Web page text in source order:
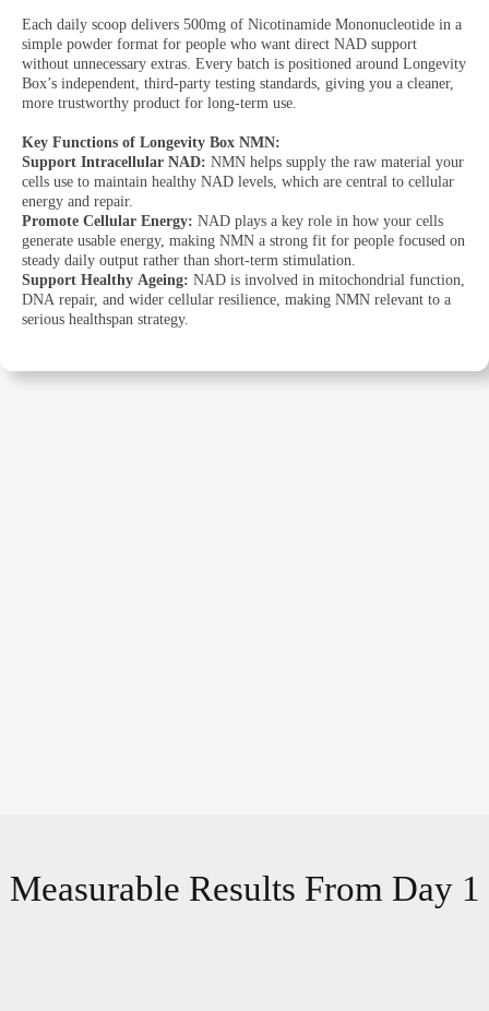
Each daily scoop delivers 500mg of Nicotinamide Mononucleotide in a
simple powder format for people who want direct NAD support
without unnecessary extras. Every batch is positioned around Longevity
Box’s independent, third-party testing standards, giving you a cleaner,
more trustworthy product for long-term use.
Key Functions of Longevity Box NMN:
Support Intracellular NAD: NMN helps supply the raw material your
cells use to maintain healthy NAD levels, which are central to cellular
energy and repair.
Promote Cellular Energy: NAD plays a key role in how your cells
generate usable energy, making NMN a strong fit for people focused on
steady daily output rather than short-term stimulation.
Support Healthy Ageing: NAD is involved in mitochondrial function,
DNA repair, and wider cellular resilience, making NMN relevant to a
serious healthspan strategy.
Measurable Results From Day 1